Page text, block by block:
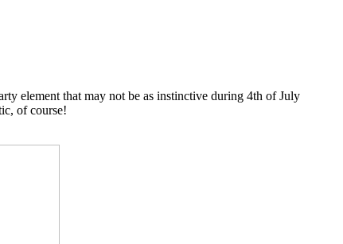
element that may not be as instinctive during 4th of July
of course!